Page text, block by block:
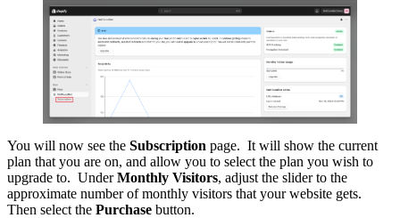
You will now see the Subscription page. It will show the current
plan that you are on, and allow you to select the plan you wish to
upgrade to. UnderMonthly Visitors, adjust the slider to the
approximate number of monthly visitors that your website gets.
Then select the Purchase button.